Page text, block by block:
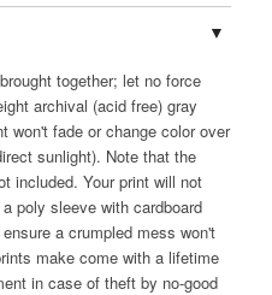
together; let no force
archival (acid free) gray
won't fade or change color over
sunlight). Note that the
included. Your print will not
poly sleeve with cardboard
a crumpled mess won't
make come with a lifetime
in case of theft by no-good